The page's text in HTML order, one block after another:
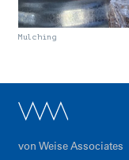
Mulching
von Weise Associates